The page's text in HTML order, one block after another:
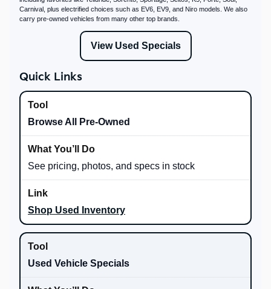
Carnival, plus electrified choices such as EV6, EV9, and Niro models. We also
carry pre-owned vehicles from many other top brands.
View Used Specials
Quick Links
Browse All Pre-Owned
See pricing, photos, and specs in stock
Shop Used Inventory
Used Vehicle Specials